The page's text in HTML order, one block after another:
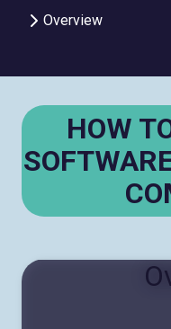
Overview
HOW